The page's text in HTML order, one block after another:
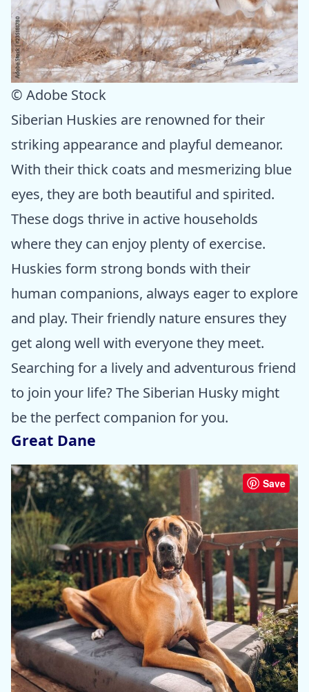
© Adobe Stock
Siberian Huskies are renowned for their
striking appearance and playful demeanor.
With their thick coats and mesmerizing blue
eyes, they are both beautiful and spirited.
These dogs thrive in active households
where they can enjoy plenty of exercise.
Huskies form strong bonds with their
human companions, always eager to explore
and play. Their friendly nature ensures they
get along well with everyone they meet.
Searching for a lively and adventurous friend
to join your life? The Siberian Husky might
be the perfect companion for you.
Great Dane
Save